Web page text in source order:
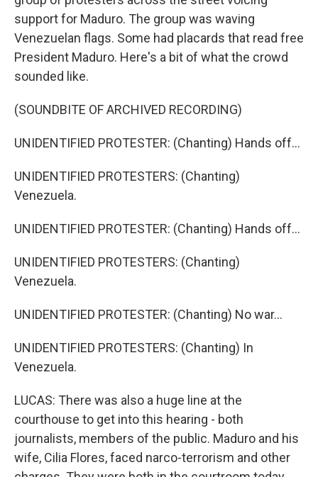
support for Maduro. The group was waving
Venezuelan flags. Some had placards that read free
President Maduro. Here's a bit of what the crowd
sounded like.
(SOUNDBITE OF ARCHIVED RECORDING)
UNIDENTIFIED PROTESTER: (Chanting) Hands off...
UNIDENTIFIED PROTESTERS: (Chanting)
Venezuela.
UNIDENTIFIED PROTESTER: (Chanting) Hands off...
UNIDENTIFIED PROTESTERS: (Chanting)
Venezuela.
UNIDENTIFIED PROTESTER: (Chanting) No war...
UNIDENTIFIED PROTESTERS: (Chanting) In
Venezuela.
LUCAS: There was also a huge line at the
courthouse to get into this hearing - both
journalists, members of the public. Maduro and his
wife, Cilia Flores, faced narco-terrorism and other